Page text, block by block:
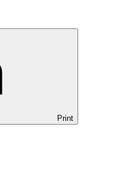
Print